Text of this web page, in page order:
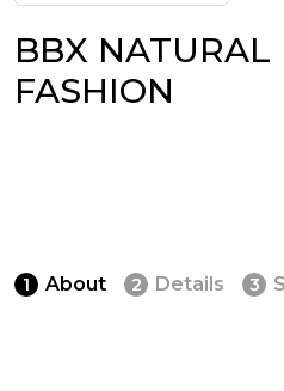
BBX NATURAL
FASHION
1 About 2 Details 3